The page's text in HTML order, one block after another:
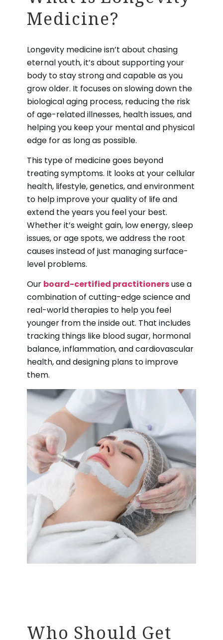
Medicine?
Longevity medicine isn’t about chasing
eternal youth, it’s about supporting your
body to stay strong and capable as you
grow older. It focuses on slowing down the
biological aging process, reducing the risk
of age-related illnesses, health issues, and
helping you keep your mental and physical
edge for as long as possible.
This type of medicine goes beyond
treating symptoms. It looks at your cellular
health, lifestyle, genetics, and environment
to help improve your quality of life and
extend the years you feel your best.
Whether it’s weight gain, low energy, sleep
issues, or age spots, we address the root
causes instead of just managing surface-
level problems.
Our board-certified practitionersuse a
combination of cutting-edge science and
real-world therapies to help you feel
younger from the inside out. That includes
tracking things like blood sugar, hormonal
balance, inflammation, and cardiovascular
health, and designing plans to improve
them.